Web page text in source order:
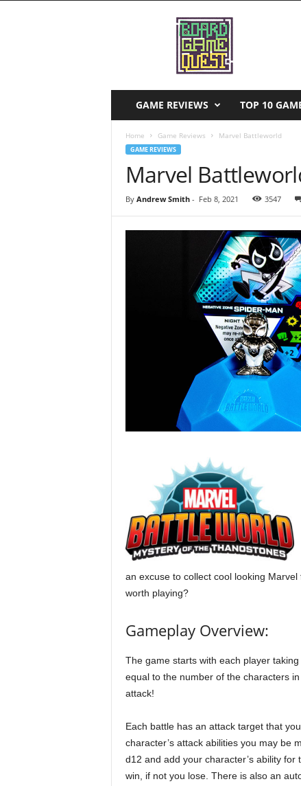
GAME REVIEWS TOP 10
Home Game Reviews Marvel Battleworld
GAME REVIEWS
Marvel
By Andrew Smith- Feb 8, 2021 3547
an excuse to collect cool looking
worth playing?
Gameplay Overview:
The game starts with each player
equal to the number of the characters
attack!
Each battle has an attack target that
character’s attack abilities you may be
d12 and add your character’s ability
win, if not you lose. There is also an